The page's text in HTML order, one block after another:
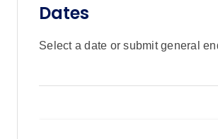
Dates
Select a date or submit general